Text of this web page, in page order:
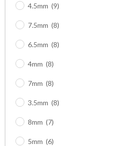
4.5mm (9)
7.5mm (8)
6.5mm (8)
4mm (8)
7mm (8)
3.5mm (8)
8mm (7)
5mm (6)